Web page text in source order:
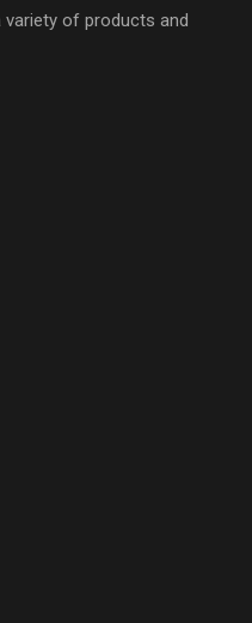
variety of products and